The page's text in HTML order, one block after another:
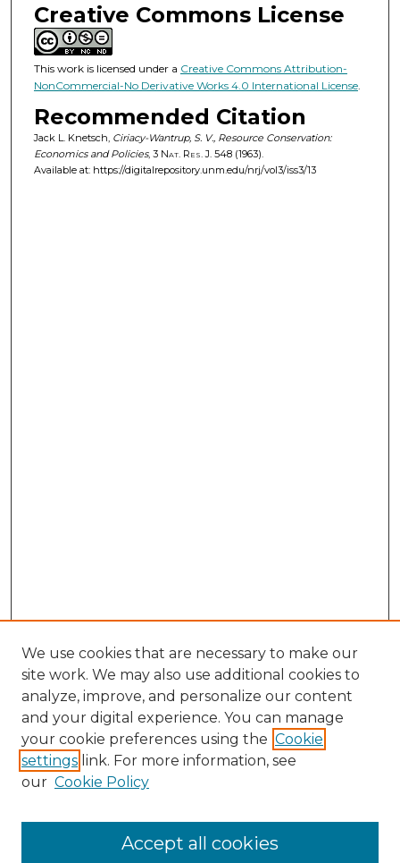
Creative Commons License
This work is licensed under a Creative Commons Attribution-
NonCommercial-No Derivative Works 4.0 International License.
Recommended Citation
Jack L. Knetsch, Ciriacy-Wantrup, S. V., Resource Conservation:
Economics and Policies, 3 Nat. Res. J.548 (1963).
Available at: https://digitalrepository.unm.edu/nrj/vol3/iss3/13
We use cookies that are necessary to make our
site work. We may also use additional cookies to
analyze, improve, and personalize our content
and your digital experience. You can manage
your cookie preferences using the Cookie
settings link. For more information, see
our Cookie Policy
Accept all cookies